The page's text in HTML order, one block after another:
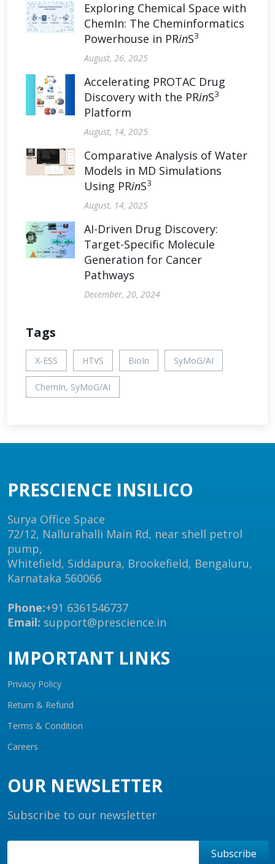
Exploring Chemical Space with
ChemIn: The Cheminformatics
Powerhouse in PRinS3
August, 26, 2025
Accelerating PROTAC Drug
Discovery with the PRinS3
Platform
August, 14, 2025
Comparative Analysis of Water
Models in MD Simulations
Using PRinS3
August, 14, 2025
AI-Driven Drug Discovery:
Target-Specific Molecule
Generation for Cancer
Pathways
December, 20, 2024
Tags
X-ESS HTVS BioIn SyMoG/AI
ChemIn, SyMoG/AI
PRESCIENCE INSILICO
Surya Office Space
72/12, Nallurahalli Main Rd, near shell petrol
pump,
Whitefield, Siddapura, Brookefield, Bengaluru,
Karnataka 560066
Phone:+91 6361546737
Email: support@prescience.in
IMPORTANT LINKS
Privacy Policy
Return & Refund
Terms & Condition
Careers
OUR NEWSLETTER
Subscribe to our newsletter